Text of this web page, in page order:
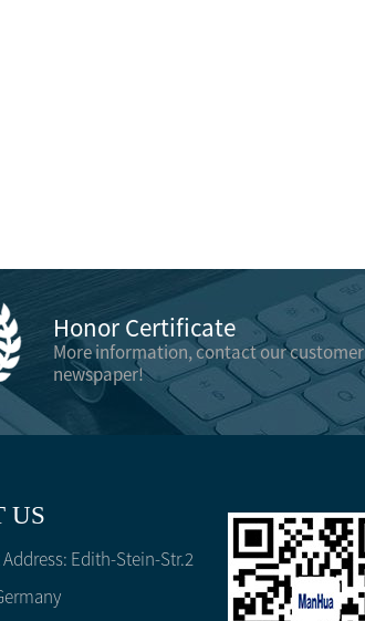
Honor Certificate
More information, contact our customer
newspaper!
US
Address: Edith-Stein-Str.2